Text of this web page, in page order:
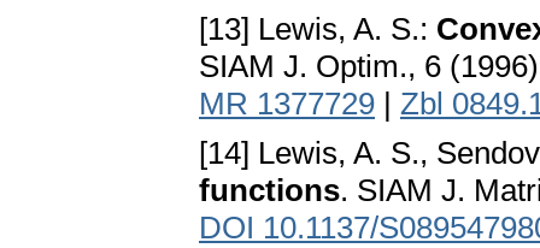
[13] Lewis, A. S.:
SIAM J. Optim., 6
MR 1377729 | Zbl
[14] Lewis, A. S.,
functions. SIAM J.
DOI 10.1137/